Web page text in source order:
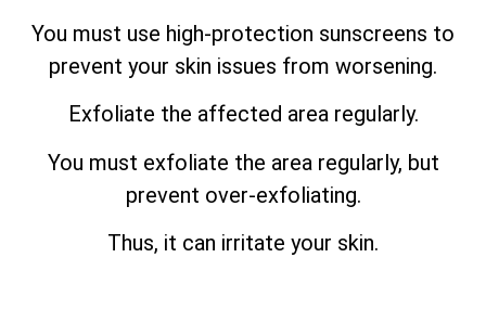
You must use high-protection sunscreens to
prevent your skin issues from worsening.
Exfoliate the affected area regularly.
You must exfoliate the area regularly, but
prevent over-exfoliating.
Thus, it can irritate your skin.